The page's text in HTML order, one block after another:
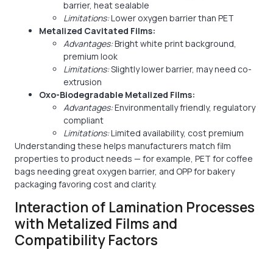
barrier, heat sealable
Limitations:Lower oxygen barrier than PET
Metalized Cavitated Films:
Advantages:Bright white print background,
premium look
Limitations:Slightly lower barrier, may need co-
extrusion
Oxo-Biodegradable Metalized Films:
Advantages:Environmentally friendly, regulatory
compliant
Limitations:Limited availability, cost premium
Understanding these helps manufacturers match film
properties to product needs — for example, PET for coffee
bags needing great oxygen barrier, and OPP for bakery
packaging favoring cost and clarity.
Interaction of Lamination Processes
with Metalized Films and
Compatibility Factors